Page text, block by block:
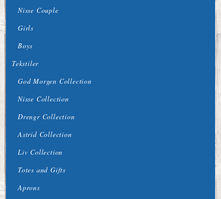
Nisse Couple
Girls
Boys
Tekstiler
God Morgen Collection
Nisse Collection
Drengr Collection
Astrid Collection
Liv Collection
Totes and Gifts
Aprons